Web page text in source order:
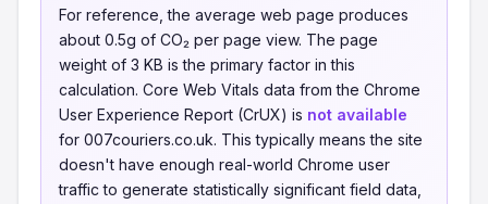
For reference, the average web page produces
about 0.5g of CO₂ per page view. The page
weight of 3 KB is the primary factor in this
calculation. Core Web Vitals data from the Chrome
User Experience Report (CrUX) is not available
for 007couriers.co.uk. This typically means the site
doesn't have enough real-world Chrome user
traffic to generate statistically significant field data,